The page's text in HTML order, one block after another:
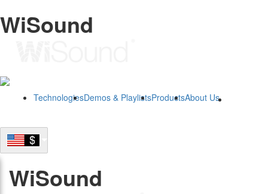
WiSound
TechnologiesDemos & PlaylistsProductsAbout Us
WiSound